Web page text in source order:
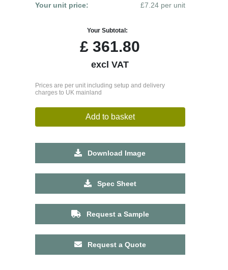
Your unit price: £7.24 per unit
Your Subtotal:
£ 361.80
excl VAT
Prices are per unit including setup and delivery
charges to UK mainland
Add to basket
Download Image
Spec Sheet
Request a Sample
Request a Quote